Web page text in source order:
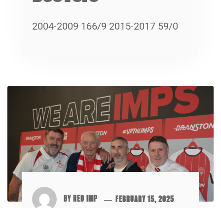
2004-2009 166/9 2015-2017 59/0
BYRED IMP
FEBRUARY 15, 2025